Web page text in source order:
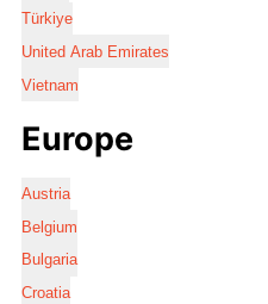
Türkiye
United Arab Emirates
Vietnam
Europe
Austria
Belgium
Bulgaria
Croatia